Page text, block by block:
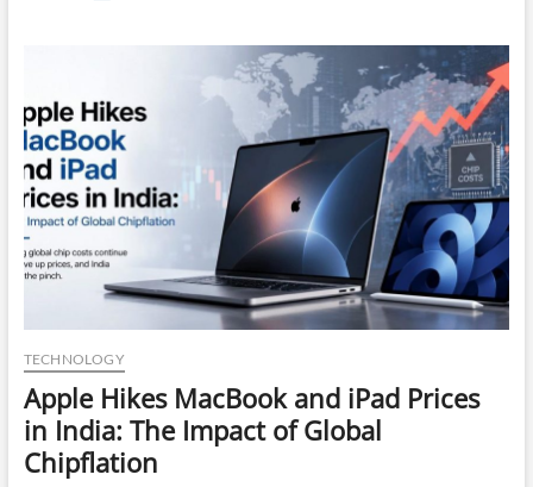
Day
with
Age-
Appropriate
Wellness
Programmes
TECHNOLOGY
Apple Hikes MacBook and iPad Prices
in India: The Impact of Global
Chipflation